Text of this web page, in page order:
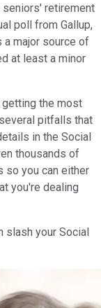
retirement
poll from Gallup,
major source of
at least a minor
getting the most
pitfalls that
in the Social
thousands of
so you can either
you're dealing
slash your Social